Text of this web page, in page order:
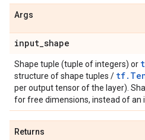
Args
input_shape
Shape tuple (tuple of integers) or
structure of shape tuples /
per output tensor of the layer).
for free dimensions, instead of an
Returns